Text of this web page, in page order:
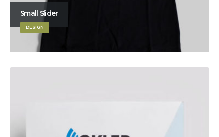
Small Slider
DESIGN